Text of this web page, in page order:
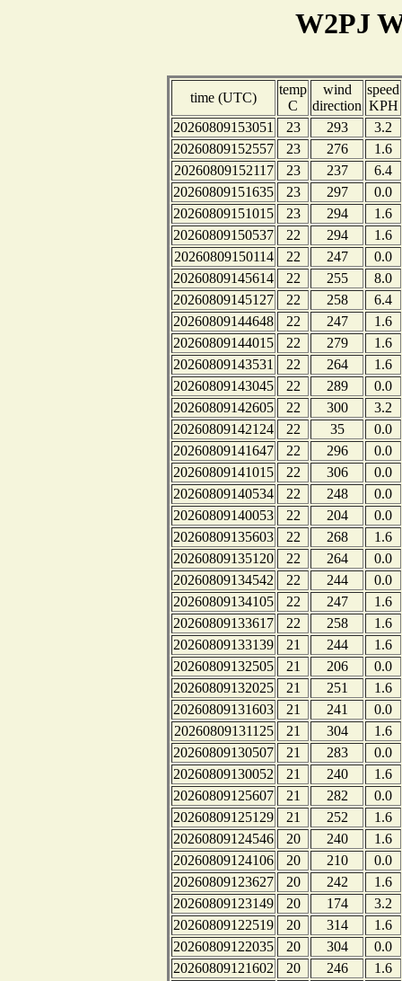
W2PJ
time (UTC)
temp
C
wind
direction
speed
KPH
20260809153051
23 293
3.2
20260809152557
23 276
1.6
20260809152117
23 237
6.4
20260809151635
23 297
0.0
20260809151015
23 294
1.6
20260809150537
22 294
1.6
20260809150114
22 247
0.0
20260809145614
22 255
8.0
20260809145127
22 258
6.4
20260809144648
22 247
1.6
20260809144015
22 279
1.6
20260809143531
22 264
1.6
20260809143045
22 289
0.0
20260809142605
22 300
3.2
20260809142124
22 35
0.0
20260809141647
22 296
0.0
20260809141015
22 306
0.0
20260809140534
22 248
0.0
20260809140053
22 204
0.0
20260809135603
22 268
1.6
20260809135120
22 264
0.0
20260809134542
22 244
0.0
20260809134105
22 247
1.6
20260809133617
22 258
1.6
20260809133139
21 244
1.6
20260809132505
21 206
0.0
20260809132025
21 251
1.6
20260809131603
21 241
0.0
20260809131125
21 304
1.6
20260809130507
21 283
0.0
20260809130052
21 240
1.6
20260809125607
21 282
0.0
20260809125129
21 252
1.6
20260809124546
20 240
1.6
20260809124106
20 210
0.0
20260809123627
20 242
1.6
20260809123149
20 174
3.2
20260809122519
20 314
1.6
20260809122035
20 304
0.0
20260809121602
20 246
1.6